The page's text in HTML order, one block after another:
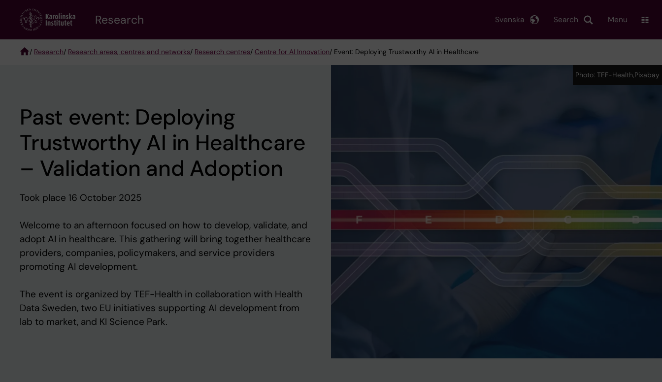
content
Research Search
Svenska Menu
/ Research/ Research areas, centres and networks/ Research centres/ Centre for AI Innovation/ Event: Deploying Trustworthy AI in Healthcare
Past event: Deploying
Trustworthy AI in Healthcare
– Validation and Adoption
Took place 16 October 2025
Welcome to an afternoon focused on how to develop, validate, and
adopt AI in healthcare. This gathering will bring together healthcare
providers, companies, policymakers, and service providers
promoting AI development.
The event is organized by TEF-Health in collaboration with Health
Data Sweden, two EU initiatives supporting AI development from
lab to market, and KI Science Park.
Photo: TEF-Health,Pixabay
Photo: TEF-Health,Pixabay